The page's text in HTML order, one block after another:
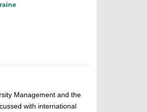
Management and the
with international